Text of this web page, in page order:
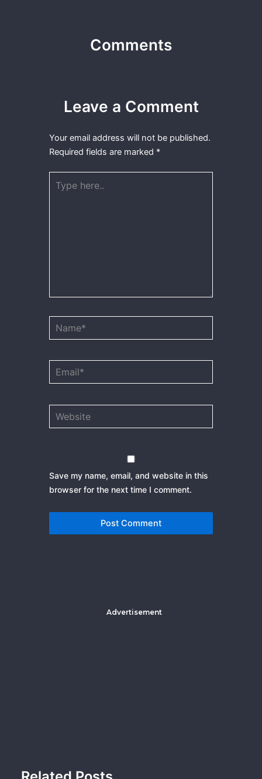
Comments
Leave a Comment
Your email address will not be published.
Required fields are marked *
here..
Save my name, email, and website in this
browser for the next time I comment.
Advertisement